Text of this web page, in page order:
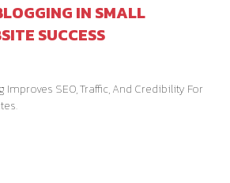
IN SMALL
SUCCESS
SEO, Traffic, And Credibility For